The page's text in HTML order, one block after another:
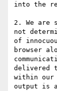
into the
2. We
not
of
browser
delivered
within
output is